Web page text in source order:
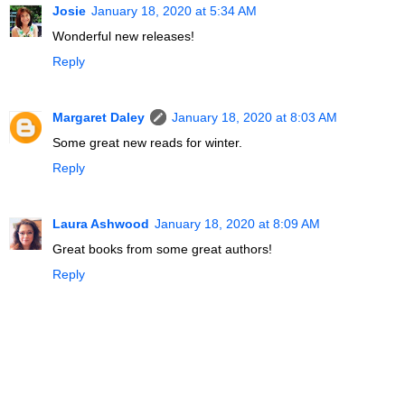
Josie January 18, 2020 at 5:34 AM
Wonderful new releases!
Reply
Margaret Daley
January 18, 2020 at 8:03 AM
Some great new reads for winter.
Reply
Laura Ashwood January 18, 2020 at 8:09 AM
Great books from some great authors!
Reply